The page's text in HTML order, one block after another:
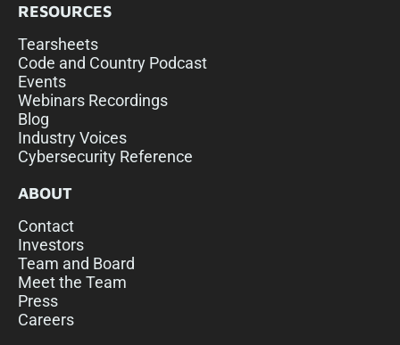
RESOURCES
Tearsheets
Code and Country Podcast
Events
Webinars Recordings
Blog
Industry Voices
Cybersecurity Reference
ABOUT
Contact
Investors
Team and Board
Meet the Team
Press
Careers